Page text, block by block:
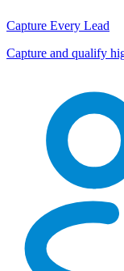
Capture Every Lead
Capture and qualify